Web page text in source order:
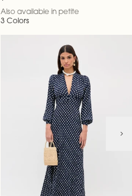
Also available in petite
3 Colors